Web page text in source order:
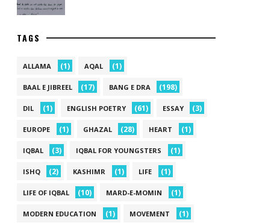
TAGS
ALLAMA (1) AQAL (1)
BAAL E JIBREEL (17) BANG E DRA (198)
DIL (1) ENGLISH POETRY (61) ESSAY (3)
EUROPE (1) GHAZAL (28) HEART (1)
IQBAL (3) IQBAL FOR YOUNGSTERS (1)
ISHQ (2) KASHIMR (1) LIFE (1)
LIFE OF IQBAL (10) MARD-E-MOMIN (1)
MODERN EDUCATION (1) MOVEMENT (1)